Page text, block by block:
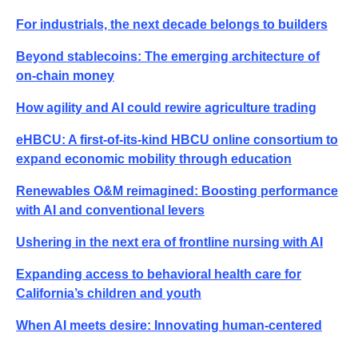
For industrials, the next decade belongs to builders
Beyond stablecoins: The emerging architecture of
on-chain money
How agility and AI could rewire agriculture trading
eHBCU: A first-of-its-kind HBCU online consortium to
expand economic mobility through education
Renewables O&M reimagined: Boosting performance
with AI and conventional levers
Ushering in the next era of frontline nursing with AI
Expanding access to behavioral health care for
California’s children and youth
When AI meets desire: Innovating human-centered